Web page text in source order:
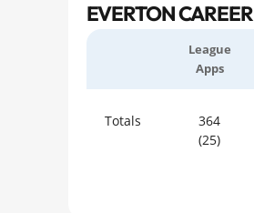
EVERTON CAREER
League
Apps
Totals
364
(25)